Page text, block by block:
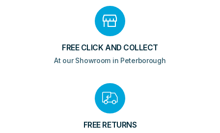
FREE CLICK AND COLLECT
At our Showroom in Peterborough
FREE RETURNS